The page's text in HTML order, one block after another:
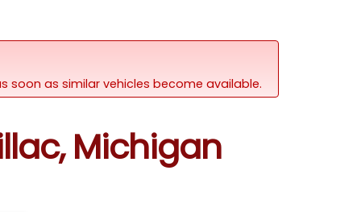
soon as similar vehicles become available.
Michigan